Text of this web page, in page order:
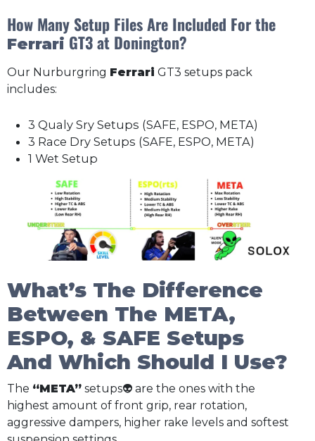
How Many Setup Files Are Included For the
Ferrari GT3 at Donington?
Our Nurburgring Ferrari GT3 setups pack
includes:
3 Qualy Sry Setups (SAFE, ESPO, META)
3 Race Dry Setups (SAFE, ESPO, META)
1 Wet Setup
What’s The Difference
Between The META,
ESPO, & SAFE Setups
And Which Should I Use?
The “META” setups👽 are the ones with the
highest amount of front grip, rear rotation,
aggressive dampers, higher rake levels and softest